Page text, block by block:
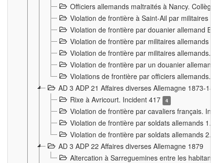
Officiers allemands maltraités à Nancy.
Violation de frontière à Saint-Ail par militaires
Violation de frontière par douanier allemand
Violation de frontière par militaires allemands
Violation de frontière par militaires allemands.
Violation de frontière par un douanier
Violations de frontière par officiers allemands.
AD 3 ADP 21 Affaires diverses Allemagne 1873-
Rixe à Avricourt. Incident 417
4
Violation de frontière par cavaliers français.
Violation de frontière par soldats allemands 1.
Violation de frontière par soldats allemands 2.
AD 3 ADP 22 Affaires diverses Allemagne 1879
Altercation à Sarreguemines entre les